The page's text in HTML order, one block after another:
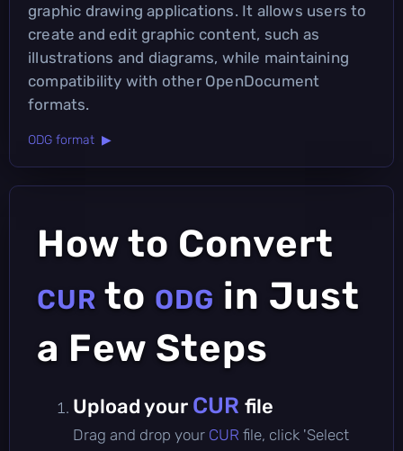
graphic drawing applications. It allows users to
create and edit graphic content, such as
illustrations and diagrams, while maintaining
compatibility with other OpenDocument
formats.
ODG format ▶
How to Convert
CUR to ODG in Just
a Few Steps
Upload your CUR file
Drag and drop your CUR file, click 'Select